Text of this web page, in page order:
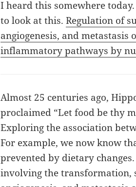
I heard this somewhere today.
to look at this.Regulation of
angiogenesis, and
inflammatory pathways by
Almost 25 centuries ago,
proclaimed “Let food be thy
Exploring the association
For example, we now know
prevented by dietary
involving the